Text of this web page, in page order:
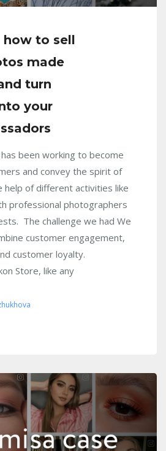
how to sell
made
turn
your
been working to become
and convey the spirit of
help of different activities like
professional photographers
The challenge we had We
customer engagement,
customer loyalty.
Store, like any